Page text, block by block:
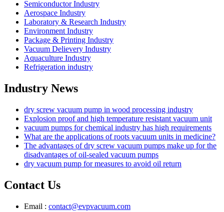
Semiconductor Industry
Aerospace Industry
Laboratory & Research Industry
Environment Industry
Package & Printing Industry
Vacuum Delievery Industry
Aquaculture Industry
Refrigeration industry
Industry News
dry screw vacuum pump in wood processing industry
Explosion proof and high temperature resistant vacuum unit
vacuum pumps for chemical industry has high requirements
What are the applications of roots vacuum units in medicine?
The advantages of dry screw vacuum pumps make up for the
disadvantages of oil-sealed vacuum pumps
dry vacuum pump for measures to avoid oil return
Contact Us
Email : contact@evpvacuum.com